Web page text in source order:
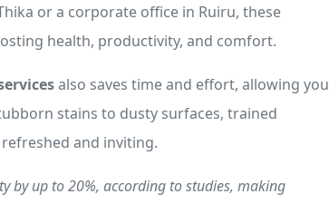
or a corporate office in Ruiru, these
health, productivity, and comfort.
also saves time and effort, allowing you
stains to dusty surfaces, trained
and inviting.
by up to 20%, according to studies, making